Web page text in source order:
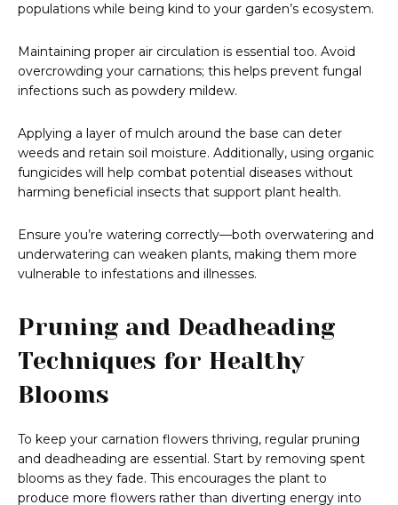
populations while being kind to your garden’s ecosystem.
Maintaining proper air circulation is essential too. Avoid
overcrowding your carnations; this helps prevent fungal
infections such as powdery mildew.
Applying a layer of mulch around the base can deter
weeds and retain soil moisture. Additionally, using organic
fungicides will help combat potential diseases without
harming beneficial insects that support plant health.
Ensure you’re watering correctly—both overwatering and
underwatering can weaken plants, making them more
vulnerable to infestations and illnesses.
Pruning and Deadheading
Techniques for Healthy
Blooms
To keep your carnation flowers thriving, regular pruning
and deadheading are essential. Start by removing spent
blooms as they fade. This encourages the plant to
produce more flowers rather than diverting energy into